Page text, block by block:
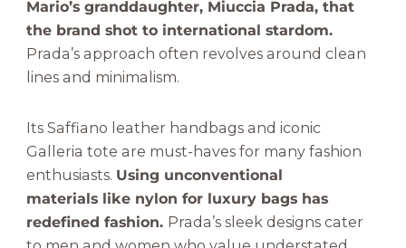
Mario’s granddaughter, Miuccia Prada, that
the brand shot to international stardom.
Prada’s approach often revolves around clean
lines and minimalism.
Its Saffiano leather handbags and iconic
Galleria tote are must-haves for many fashion
enthusiasts. Using unconventional
materials like nylon for luxury bags has
redefined fashion. Prada’s sleek designs cater